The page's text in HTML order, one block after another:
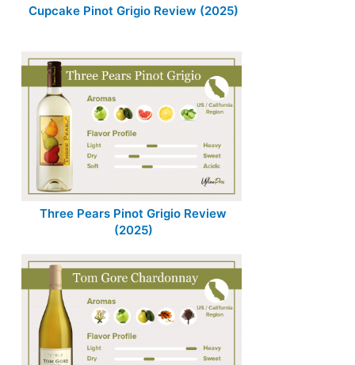
Cupcake Pinot Grigio Review (2025)
Three Pears Pinot Grigio Review
(2025)